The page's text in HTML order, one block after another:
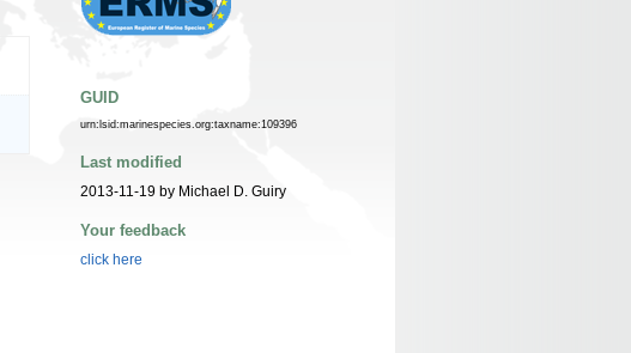
GUID
urn:lsid:marinespecies.org:taxname:109396
Last modified
2013-11-19 by Michael D. Guiry
Your feedback
click here